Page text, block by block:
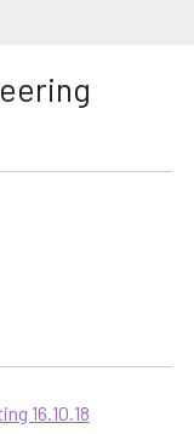
16.10.18